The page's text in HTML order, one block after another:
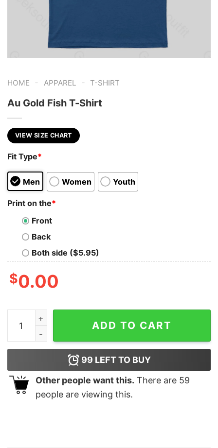
HOME - APPAREL - T-SHIRT
Au Gold Fish T-Shirt
VIEW SIZE CHART
Fit Type*
Men Women Youth
Print on the*
Front
Back
Both side ($5.95)
$0.00
Au Gold Fish T-Shirt quantity
ADD TO CART
99 LEFT TO BUY
Other people want this. There are 59
people are viewing this.